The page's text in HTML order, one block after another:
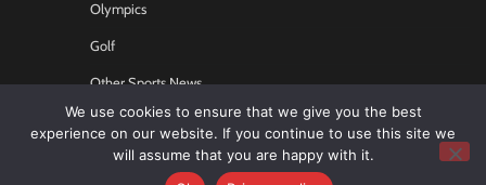
Olympics
Golf
Other Sports News
Contact US
We use cookies to ensure that we give you the best
experience on our website. If you continue to use this site we
will assume that you are happy with it.